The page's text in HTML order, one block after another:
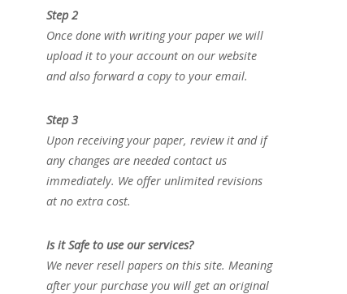
Step 2
Once done with writing your paper we will
upload it to your account on our website
and also forward a copy to your email.
Step 3
Upon receiving your paper, review it and if
any changes are needed contact us
immediately. We offer unlimited revisions
at no extra cost.
Is it Safe to use our services?
We never resell papers on this site. Meaning
after your purchase you will get an original